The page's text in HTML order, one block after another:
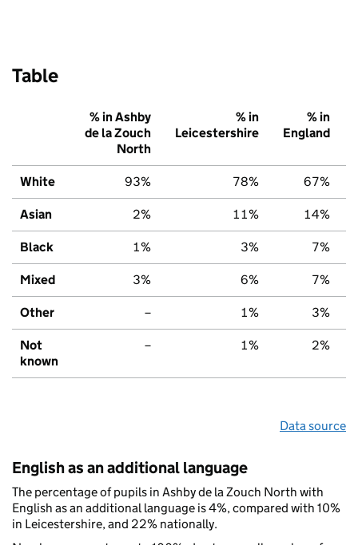
Table
% in Ashby
de la Zouch
North
% in
Leicestershire
% in
England
White 93% 78% 67%
Asian 2% 11% 14%
Black 1% 3% 7%
Mixed 3% 6% 7%
Other – 1% 3%
Not
known
– 1% 2%
Data source
English as an additional language
The percentage of pupils in Ashby de la Zouch North with
English as an additional language is 4%, compared with 10%
in Leicestershire, and 22% nationally.